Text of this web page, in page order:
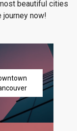
beautiful cities
journey now!